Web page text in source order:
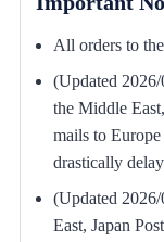
All orders to
(Updated
the Middle
mails to
drastically
(Updated
East, Japan